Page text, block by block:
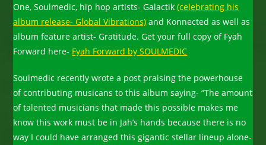
One, Soulmedic, hip hop artists- Galactik(celebrating his
album release- Global Vibrations) and Konnected as well as
album feature artist- Gratitude. Get your full copy of Fyah
Forward here- Fyah Forward by SOULMEDIC
Soulmedic recently wrote a post praising the powerhouse
of contributing musicans to this album saying- “The amount
of talented musicians that made this possible makes me
know this work must be in Jah’s hands because there is no
way I could have arranged this gigantic stellar lineup alone-